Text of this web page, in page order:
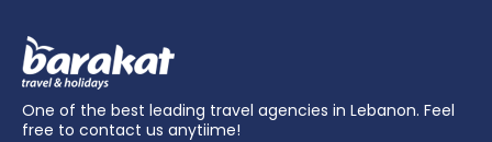
One of the best leading travel agencies in Lebanon. Feel
free to contact us anytiime!